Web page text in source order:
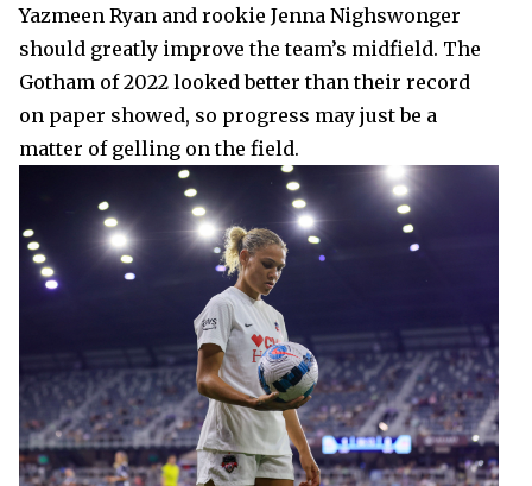
Yazmeen Ryan and rookie Jenna Nighswonger
should greatly improve the team’s midfield. The
Gotham of 2022 looked better than their record
on paper showed, so progress may just be a
matter of gelling on the field.